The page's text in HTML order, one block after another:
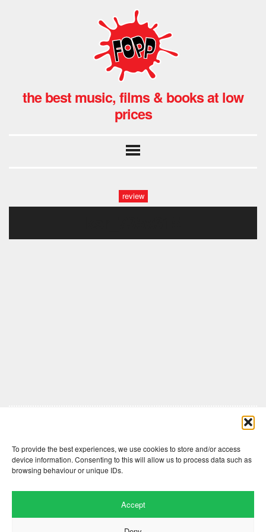
To provide the best experiences, we use cookies to store and/or access
device information. Consenting to this will allow us to process data such as
browsing behaviour or unique IDs.
Accept
the best music, films & books at low
prices
review